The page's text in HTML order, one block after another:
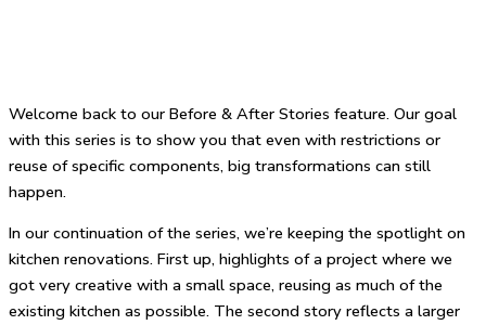
Welcome back to our Before & After Stories feature. Our goal
with this series is to show you that even with restrictions or
reuse of specific components, big transformations can still
happen.
In our continuation of the series, we’re keeping the spotlight on
kitchen renovations. First up, highlights of a project where we
got very creative with a small space, reusing as much of the
existing kitchen as possible. The second story reflects a larger